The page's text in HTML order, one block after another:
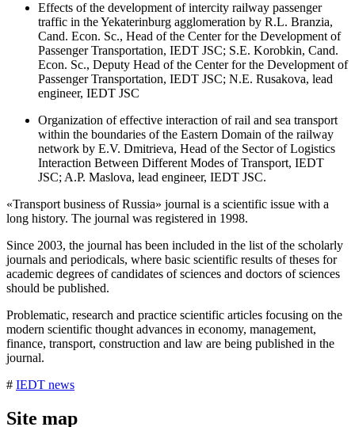
Effects of the development of intercity railway passenger
traffic in the Yekaterinburg agglomeration by R.L. Branzia,
Cand. Econ. Sc., Head of the Center for the Development of
Passenger Transportation, IEDT JSC; S.E. Korobkin, Cand.
Econ. Sc., Deputy Head of the Center for the Development of
Passenger Transportation, IEDT JSC; N.E. Rusakova, lead
engineer, IEDT JSC
Organization of effective interaction of rail and sea transport
within the boundaries of the Eastern Domain of the railway
network by E.V. Dmitrieva, Head of the Sector of Logistics
Interaction Between Different Modes of Transport, IEDT
JSC; A.P. Maslova, lead engineer, IEDT JSC.
«Transport business of Russia» journal is a scientific issue with a
long history. The journal was registered in 1998.
Since 2003, the journal has been included in the list of the scholarly
journals and periodicals, where basic scientific results of theses for
academic degrees of candidates of sciences and doctors of sciences
should be published.
Problematic, research and practice scientific articles focusing on the
modern scientific thought advances in economy, management,
finance, transport, construction and law are being published in the
journal.
# IEDT news
Site map